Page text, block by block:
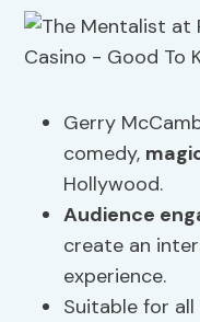
Gerry
comedy,
Hollywood.
Audience
create an
experience.
Suitable for all